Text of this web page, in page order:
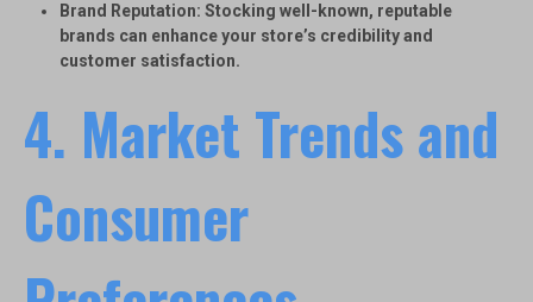
Brand Reputation: Stocking well-known, reputable
brands can enhance your store’s credibility and
customer satisfaction.
4. Market Trends and
Consumer